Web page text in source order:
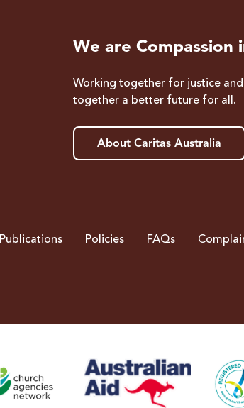
We are Compassion
Working together for justice
together a better future for all.
About Caritas Australia
Policies FAQs